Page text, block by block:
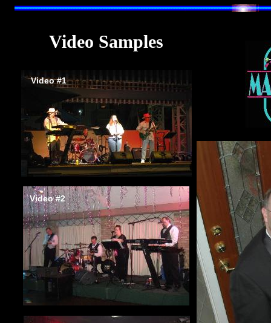
Video Samples
Video #1
Video #2